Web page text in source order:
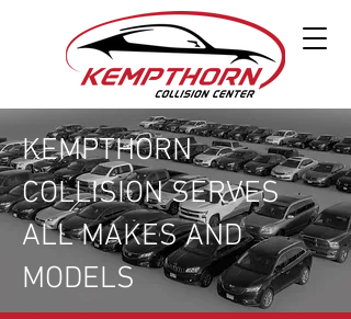
KEMPTHORN
COLLISION SERVES
ALL MAKES AND
MODELS